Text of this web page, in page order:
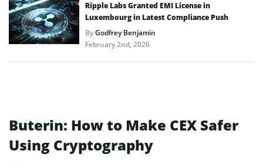
Ripple Labs Granted EMI License in
Luxembourg in Latest Compliance Push
ByGodfrey Benjamin
February 2nd, 2026
Buterin: How to Make CEX Safer
Using Cryptography